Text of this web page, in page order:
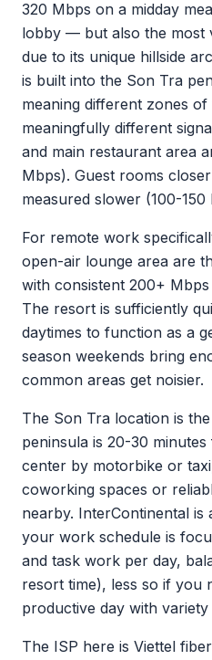
320 Mbps on a midday
lobby — but also the most
due to its unique hillside
is built into the Son Tra
meaning different zones
meaningfully different
and main restaurant area
Mbps). Guest rooms
measured slower (100-150
For remote work
open-air lounge area are
with consistent 200+
The resort is sufficiently
daytimes to function as a
season weekends bring
common areas get noisier.
The Son Tra location is
peninsula is 20-30 minutes
center by motorbike or
coworking spaces or
nearby. InterContinental is
your work schedule is
and task work per day,
resort time), less so if you
productive day with
The ISP here is Viettel